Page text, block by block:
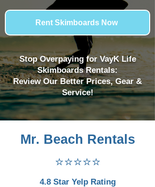
Rent Skimboards Now
Stop Overpaying for VayK Life
Skimboards Rentals:
Review Our Better Prices, Gear &
Service!
Mr. Beach Rentals
⭐⭐⭐⭐⭐
4.8 Star Yelp Rating